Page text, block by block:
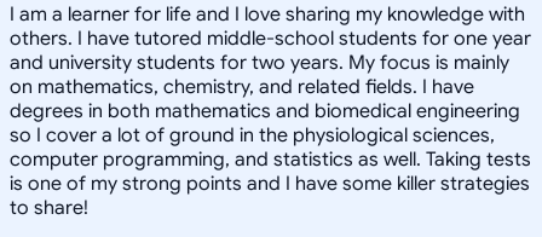
I am a learner for life and I love sharing my knowledge with
others. I have tutored middle-school students for one year
and university students for two years. My focus is mainly
on mathematics, chemistry, and related fields. I have
degrees in both mathematics and biomedical engineering
so I cover a lot of ground in the physiological sciences,
computer programming, and statistics as well. Taking tests
is one of my strong points and I have some killer strategies
to share!